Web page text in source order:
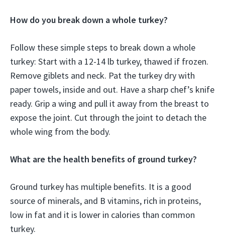
How do you break down a whole turkey?
Follow these simple steps to break down a whole
turkey: Start with a 12-14 lb turkey, thawed if frozen.
Remove giblets and neck. Pat the turkey dry with
paper towels, inside and out. Have a sharp chef’s knife
ready. Grip a wing and pull it away from the breast to
expose the joint. Cut through the joint to detach the
whole wing from the body.
What are the health benefits of ground turkey?
Ground turkey has multiple benefits. It is a good
source of minerals, and B vitamins, rich in proteins,
low in fat and it is lower in calories than common
turkey.